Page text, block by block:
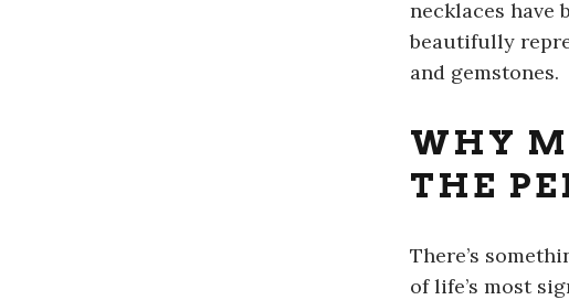
necklaces have
beautifully
and gemstones.
WHY
THE
There’s
of life’s most